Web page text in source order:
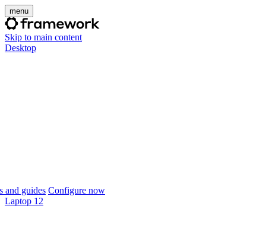
menu
Skip to main content
Desktop
and guides Configure now
Laptop 12